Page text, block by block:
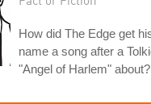
How did The Edge get
name a song after a
"Angel of Harlem" about?